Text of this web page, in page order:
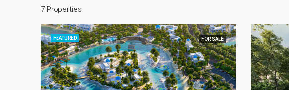
7 Properties
FEATURED FOR SALE